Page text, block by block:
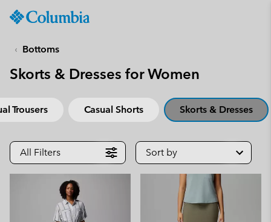
CONTENT
SKIP
NAV
TO
SEARCH
Bottoms
Skorts & Dresses for Women
Trousers Casual Shorts Skorts & Dresses
All Filters Sort by